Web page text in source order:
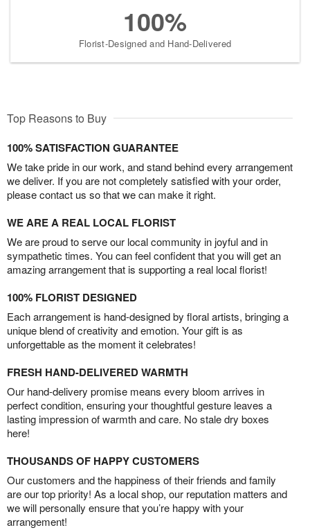
100%
Florist-Designed and Hand-Delivered
Top Reasons to Buy
100% SATISFACTION GUARANTEE
We take pride in our work, and stand behind every arrangement
we deliver. If you are not completely satisfied with your order,
please contact us so that we can make it right.
WE ARE A REAL LOCAL FLORIST
We are proud to serve our local community in joyful and in
sympathetic times. You can feel confident that you will get an
amazing arrangement that is supporting a real local florist!
100% FLORIST DESIGNED
Each arrangement is hand-designed by floral artists, bringing a
unique blend of creativity and emotion. Your gift is as
unforgettable as the moment it celebrates!
FRESH HAND-DELIVERED WARMTH
Our hand-delivery promise means every bloom arrives in
perfect condition, ensuring your thoughtful gesture leaves a
lasting impression of warmth and care. No stale dry boxes
here!
THOUSANDS OF HAPPY CUSTOMERS
Our customers and the happiness of their friends and family
are our top priority! As a local shop, our reputation matters and
we will personally ensure that you’re happy with your
arrangement!